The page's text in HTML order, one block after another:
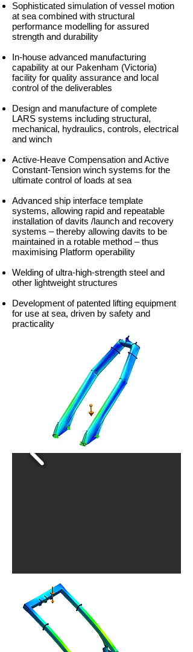
Sophisticated simulation of vessel motion
at sea combined with structural
performance modelling for assured
strength and durability
In-house advanced manufacturing
capability at our Pakenham (Victoria)
facility for quality assurance and local
control of the deliverables
Design and manufacture of complete
LARS systems including structural,
mechanical, hydraulics, controls, electrical
and winch
Active-Heave Compensation and Active
Constant-Tension winch systems for the
ultimate control of loads at sea
Advanced ship interface template
systems, allowing rapid and repeatable
installation of davits /launch and recovery
systems – thereby allowing davits to be
maintained in a rotable method – thus
maximising Platform operability
Welding of ultra-high-strength steel and
other lightweight structures
Development of patented lifting equipment
for use at sea, driven by safety and
practicality